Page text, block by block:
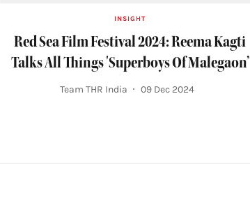
INSIGHT
Red Sea Film Festival 2024: Reema Kagti
Talks All Things 'Superboys Of Malegaon’
Team THR India 09 Dec 2024